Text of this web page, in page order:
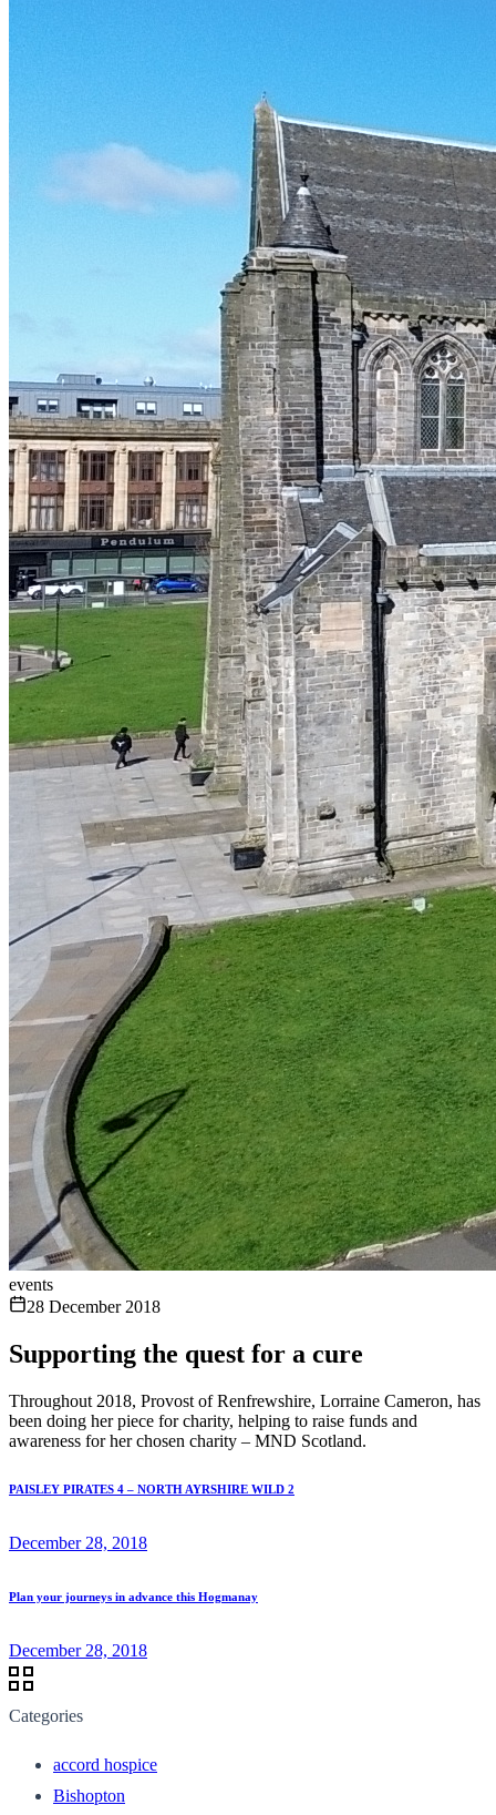
events
28 December 2018
Supporting the quest for a cure
Throughout 2018, Provost of Renfrewshire, Lorraine Cameron, has
been doing her piece for charity, helping to raise funds and
awareness for her chosen charity – MND Scotland.
PAISLEY PIRATES 4 – NORTH AYRSHIRE WILD 2
December 28, 2018
Plan your journeys in advance this Hogmanay
December 28, 2018
Categories
accord hospice
Bishopton